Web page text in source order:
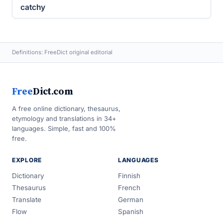
catchy
Definitions: FreeDict original editorial
FreeDict.com
A free online dictionary, thesaurus,
etymology and translations in 34+
languages. Simple, fast and 100%
free.
EXPLORE
Dictionary
Thesaurus
Translate
Flow
LANGUAGES
Finnish
French
German
Spanish